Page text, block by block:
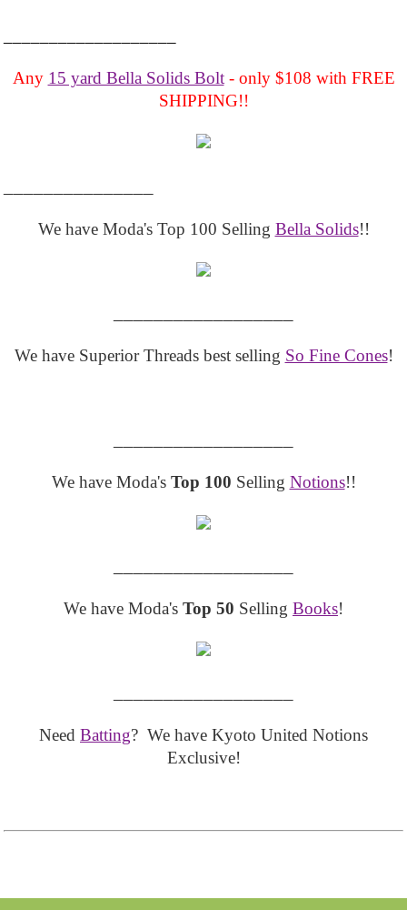
Any 15 yard Bella Solids Bolt- only $108 with FREE
SHIPPING!!
We have Moda's Top 100 Selling Bella Solids!!
We have Superior Threads best selling So Fine Cones!
We have Moda's Top 100 Selling Notions!!
We have Moda's Top 50 Selling Books!
Need Batting? We have Kyoto United Notions
Exclusive!